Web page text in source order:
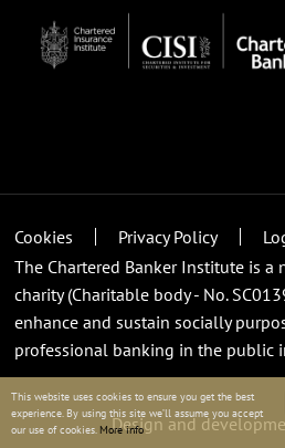
This website uses cookies to ensure you get the best
experience. By using this site we’ll assume you accept
our use of cookies.More info
Cookies Privacy Policy
The Chartered Banker Institute is
charity (Charitable body - No.
enhance and sustain socially
professional banking in the public
Design and